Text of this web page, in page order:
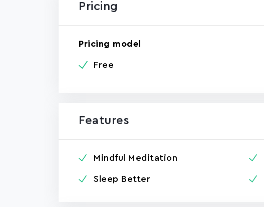
Pricing
Pricing model
Free
Features
Mindful Meditation
Sleep Better